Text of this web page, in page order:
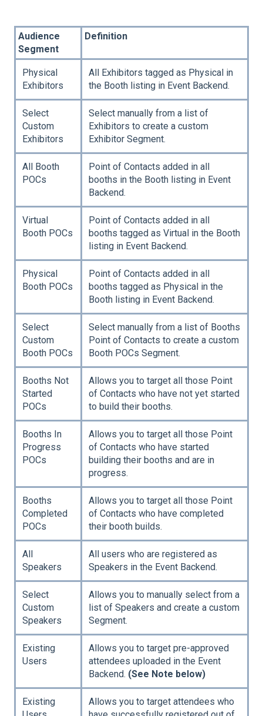
Audience
Segment
Definition
Physical
Exhibitors
All Exhibitors tagged as Physical in
the Booth listing in Event Backend.
Select
Custom
Exhibitors
Select manually from a list of
Exhibitors to create a custom
Exhibitor Segment.
All Booth
POCs
Point of Contacts added in all
booths in the Booth listing in Event
Backend.
Virtual
Booth POCs
Point of Contacts added in all
booths tagged as Virtual in the Booth
listing in Event Backend.
Physical
Booth POCs
Point of Contacts added in all
booths tagged as Physical in the
Booth listing in Event Backend.
Select
Custom
Booth POCs
Select manually from a list of Booths
Point of Contacts to create a custom
Booth POCs Segment.
Booths Not
Started
POCs
Allows you to target all those Point
of Contacts who have not yet started
to build their booths.
Booths In
Progress
POCs
Allows you to target all those Point
of Contacts who have started
building their booths and are in
progress.
Booths
Completed
POCs
Allows you to target all those Point
of Contacts who have completed
their booth builds.
All
Speakers
All users who are registered as
Speakers in the Event Backend.
Select
Custom
Speakers
Allows you to manually select from a
list of Speakers and create a custom
Segment.
Existing
Users
Allows you to target pre-approved
attendees uploaded in the Event
Backend. (See Note below)
Existing
Allows you to target attendees who